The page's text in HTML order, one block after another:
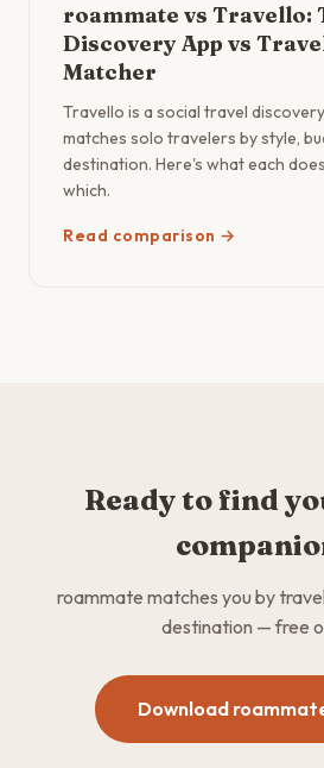
roammate vs Travello:
Discovery App vs
Matcher
Travello is a social travel
matches solo travelers by style,
destination. Here's what each
which.
Read comparison →
Ready to find
roammate matches you by
destination — free
Download